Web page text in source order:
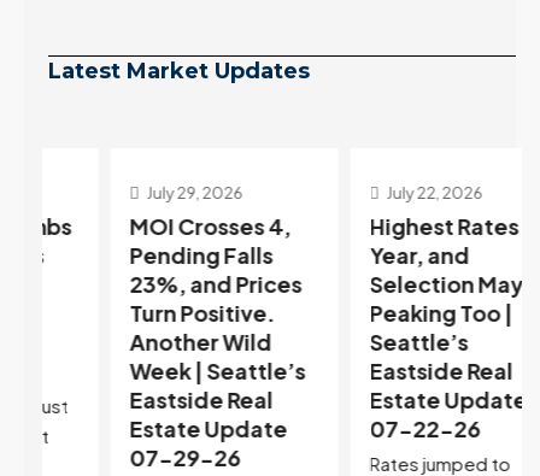
Latest Market Updates
July 29, 2026
MOI Crosses 4,
Pending Falls
23%, and Prices
Turn Positive.
Another Wild
Week | Seattle’s
Eastside Real
Estate Update
07-29-26
July 22, 2026
Highest Rates in a
Year, and
Selection May Be
Peaking Too |
Seattle’s
Eastside Real
Estate Update
07-22-26
Rates jumped to